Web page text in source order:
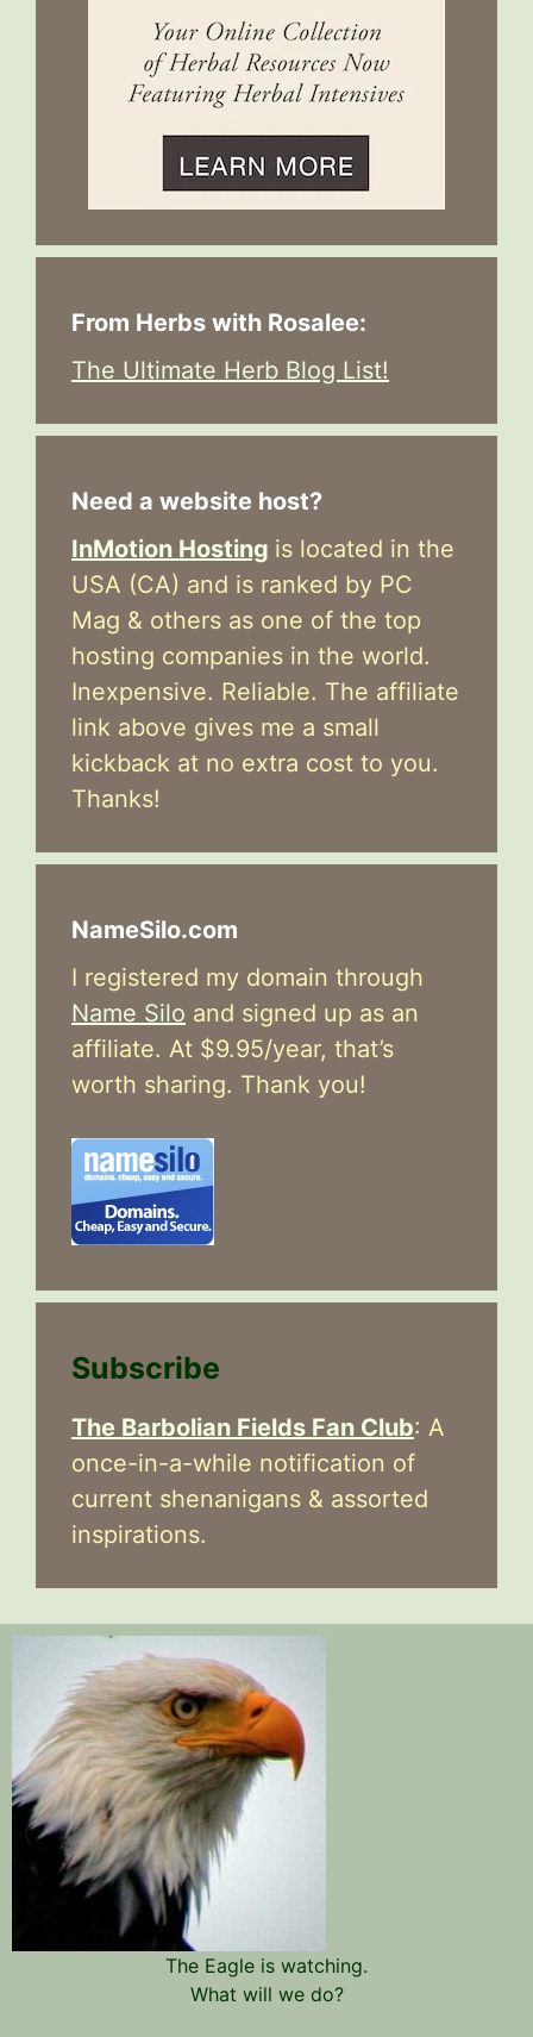
From Herbs with Rosalee:
The Ultimate Herb Blog List!
Need a website host?
InMotion Hosting is located in the
USA (CA) and is ranked by PC
Mag & others as one of the top
hosting companies in the world.
Inexpensive. Reliable. The affiliate
link above gives me a small
kickback at no extra cost to you.
Thanks!
NameSilo.com
I registered my domain through
Name Silo and signed up as an
affiliate. At $9.95/year, that’s
worth sharing. Thank you!
Subscribe
The Barbolian Fields Fan Club: A
once-in-a-while notification of
current shenanigans & assorted
inspirations.
The Eagle is watching.
What will we do?